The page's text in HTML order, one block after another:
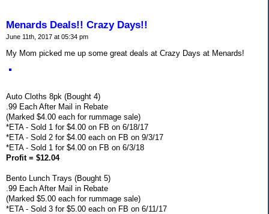
Menards Deals!! Crazy Days!!
June 11th, 2017 at 05:34 pm
My Mom picked me up some great deals at Crazy Days at Menards!
Auto Cloths 8pk (Bought 4)
.99 Each After Mail in Rebate
(Marked $4.00 each for rummage sale)
*ETA - Sold 1 for $4.00 on FB on 6/18/17
*ETA - Sold 2 for $4.00 each on FB on 9/3/17
*ETA - Sold 1 for $4.00 on FB on 6/3/18
Profit = $12.04
Bento Lunch Trays (Bought 5)
.99 Each After Mail in Rebate
(Marked $5.00 each for rummage sale)
*ETA - Sold 3 for $5.00 each on FB on 6/11/17